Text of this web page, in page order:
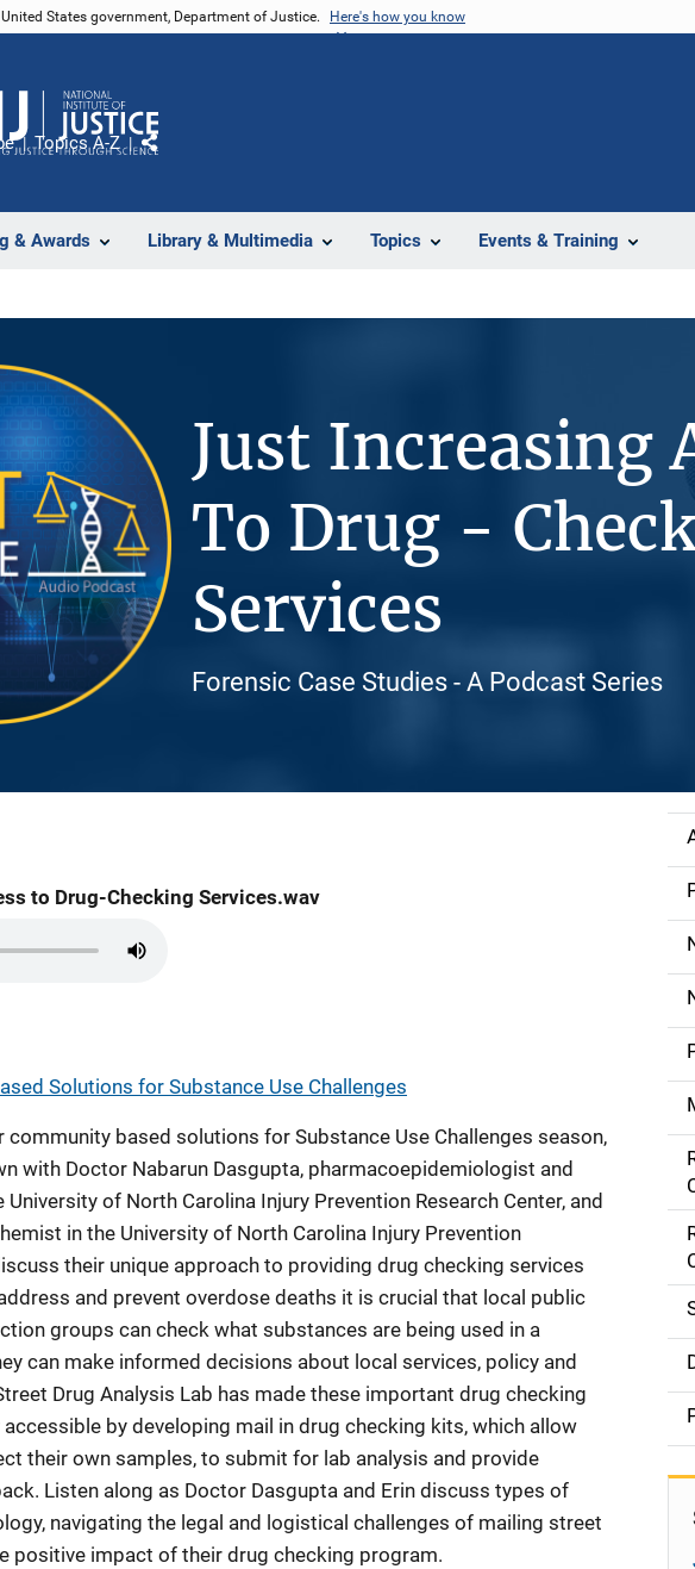
States government, Department of Justice. Here's how you know
& Awards Library & Multimedia Topics Events & Training
Topics A-Z
Share
Just Increasing
To Drug -
Services
Forensic Case Studies - A Podcast Series
to Drug-Checking Services.wav
Solutions for Substance Use Challenges
community based solutions for Substance Use Challenges season,
with Doctor Nabarun Dasgupta, pharmacoepidemiologist and
of North Carolina Injury Prevention Research Center, and
in the University of North Carolina Injury Prevention
their unique approach to providing drug checking services
and prevent overdose deaths it is crucial that local public
groups can check what substances are being used in a
can make informed decisions about local services, policy and
Drug Analysis Lab has made these important drug checking
by developing mail in drug checking kits, which allow
their own samples, to submit for lab analysis and provide
Listen along as Doctor Dasgupta and Erin discuss types of
navigating the legal and logistical challenges of mailing street
positive impact of their drug checking program.
S
d
e
n
a
v
g
o
n